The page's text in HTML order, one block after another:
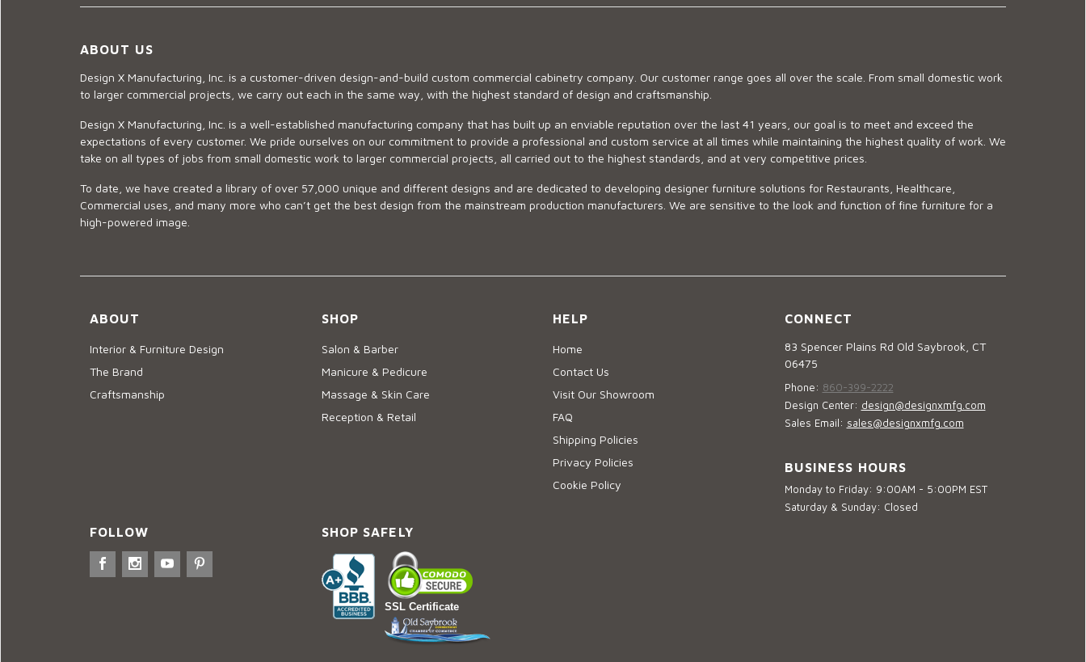
ABOUT US
Design X Manufacturing, Inc. is a customer-driven design-and-build custom commercial cabinetry company. Our customer range goes all over the scale. From small domestic work
to larger commercial projects, we carry out each in the same way, with the highest standard of design and craftsmanship.
Design X Manufacturing, Inc. is a well-established manufacturing company that has built up an enviable reputation over the last 41 years, our goal is to meet and exceed the
expectations of every customer. We pride ourselves on our commitment to provide a professional and custom service at all times while maintaining the highest quality of work. We
take on all types of jobs from small domestic work to larger commercial projects, all carried out to the highest standards, and at very competitive prices.
To date, we have created a library of over 57,000 unique and different designs and are dedicated to developing designer furniture solutions for Restaurants, Healthcare,
Commercial uses, and many more who can’t get the best design from the mainstream production manufacturers. We are sensitive to the look and function of fine furniture for a
high-powered image.
ABOUT
Interior & Furniture Design
The Brand
Craftsmanship
SHOP
Salon & Barber
Manicure & Pedicure
Massage & Skin Care
Reception & Retail
HELP
Home
Contact Us
Visit Our Showroom
FAQ
Shipping Policies
Privacy Policies
Cookie Policy
CONNECT
83 Spencer Plains Rd Old Saybrook, CT
06475
Phone: 860-399-2222
Design Center: design@designxmfg.com
Sales Email: sales@designxmfg.com
BUSINESS HOURS
Monday to Friday: 9:00AM - 5:00PM EST
Saturday & Sunday: Closed
FOLLOW SHOP SAFELY
SSL Certificate